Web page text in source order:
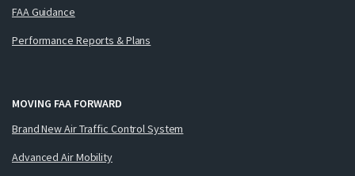
FAA Guidance
Performance Reports & Plans
MOVING FAA FORWARD
Brand New Air Traffic Control System
Advanced Air Mobility